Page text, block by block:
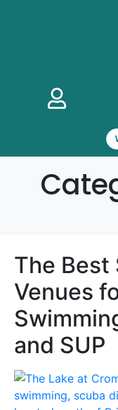
The Best
Venues
and SUP